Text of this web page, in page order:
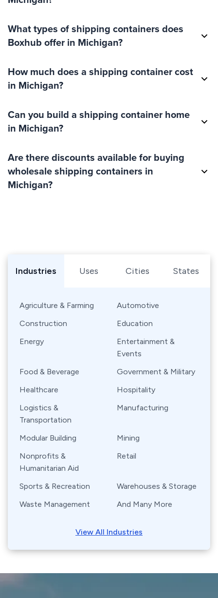
What types of shipping containers does
Boxhub offer in Michigan?
How much does a shipping container cost
in Michigan?
Can you build a shipping container home
in Michigan?
Are there discounts available for buying
wholesale shipping containers in
Michigan?
Industries
Uses Cities States
Agriculture & Farming
Automotive
Construction
Education
Energy
Entertainment &
Events
Food & Beverage
Government & Military
Healthcare
Hospitality
Logistics &
Transportation
Manufacturing
Modular Building
Mining
Nonprofits &
Humanitarian Aid
Retail
Sports & Recreation
Warehouses & Storage
Waste Management
And Many More
View All Industries